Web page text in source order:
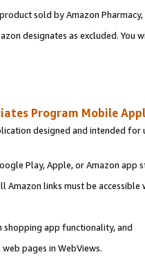
sold by Amazon Pharmacy,
designates as excluded.
Program Mobile
designed and intended
Play, Apple, or Amazon app
Amazon links must be accessible
shopping app functionality, and
pages in WebViews.